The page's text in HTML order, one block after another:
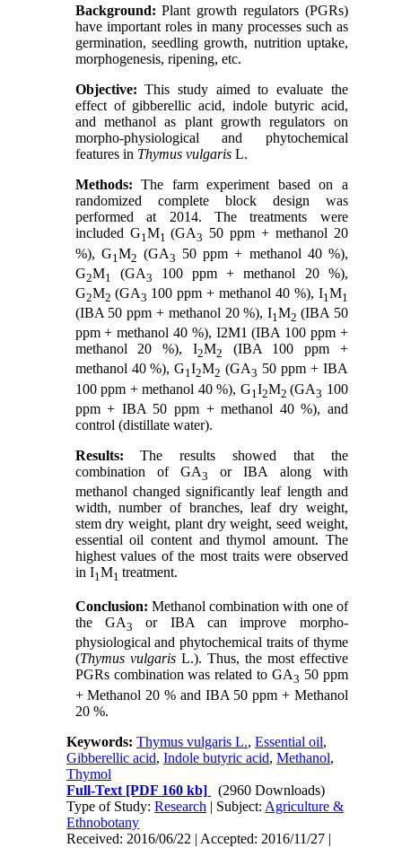
Background: Plant growth regulators (PGRs)
have important roles in many processes such as
germination, seedling growth, nutrition uptake,
morphogenesis, ripening, etc.
Objective: This study aimed to evaluate the
effect of gibberellic acid, indole butyric acid,
and methanol as plant growth regulators on
morpho-physiological and phytochemical
features in Thymus vulgarisL.
Methods: The farm experiment based on a
randomized complete block design was
performed at 2014. The treatments were
included G1M1(GA3 50 ppm + methanol 20
%), G1 M2 (GA3 50 ppm + methanol 40 %),
G2M1 (GA3
100 ppm + methanol 20 %),
G2M2 (GA3 100 ppm + methanol 40 %), I1M1
(IBA 50 ppm + methanol 20 %), I1M2(IBA 50
ppm + methanol 40 %), I2M1 (IBA 100 ppm +
methanol 20 %), I2M2
(IBA 100 ppm +
methanol 40 %), G1I2M2 (GA3 50 ppm + IBA
100 ppm + methanol 40 %), G1 I2M2(GA3 100
ppm + IBA 50 ppm + methanol 40 %), and
control (distillate water).
Results: The results showed that the
combination of GA3
or IBA along with
methanol changed significantly leaf length and
width, number of branches, leaf dry weight,
stem dry weight, plant dry weight, seed weight,
essential oil content and thymol amount. The
highest values of the most traits were observed
in I1M1 treatment.
Conclusion: Methanol combination with one of
the GA3
or IBA can improve morpho-
physiological and phytochemical traits of thyme
(Thymus vulgarisL.). Thus, the most effective
PGRs combination was related to GA3 50 ppm
+ Methanol 20 % and IBA 50 ppm + Methanol
20 %.
Keywords:Thymus vulgaris L.,Essential oil,
Gibberellic acid,Indole butyric acid,Methanol,
Thymol
Full-Text [PDF 160 kb]
(2960 Downloads)
Type of Study:Research | Subject: Agriculture &
Ethnobotany
Received: 2016/06/22 | Accepted: 2016/11/27 |